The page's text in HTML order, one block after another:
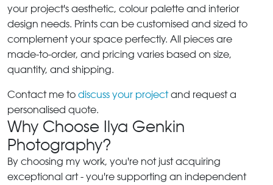
your project's aesthetic, colour palette and interior
design needs. Prints can be customised and sized to
complement your space perfectly. All pieces are
made-to-order, and pricing varies based on size,
quantity, and shipping.
Contact me to discuss your projectand request a
personalised quote.
Why Choose Ilya Genkin
Photography?
By choosing my work, you're not just acquiring
exceptional art - you're supporting an independent